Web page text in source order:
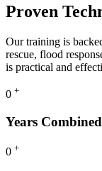
Proven
Our training is
rescue, flood
is practical and
0 +
Years
0 +